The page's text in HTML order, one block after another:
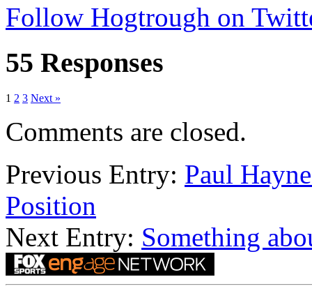
Follow Hogtrough on
55 Responses
1 2 3 Next »
Comments are closed.
Previous Entry: Paul
Position
Next Entry: Something